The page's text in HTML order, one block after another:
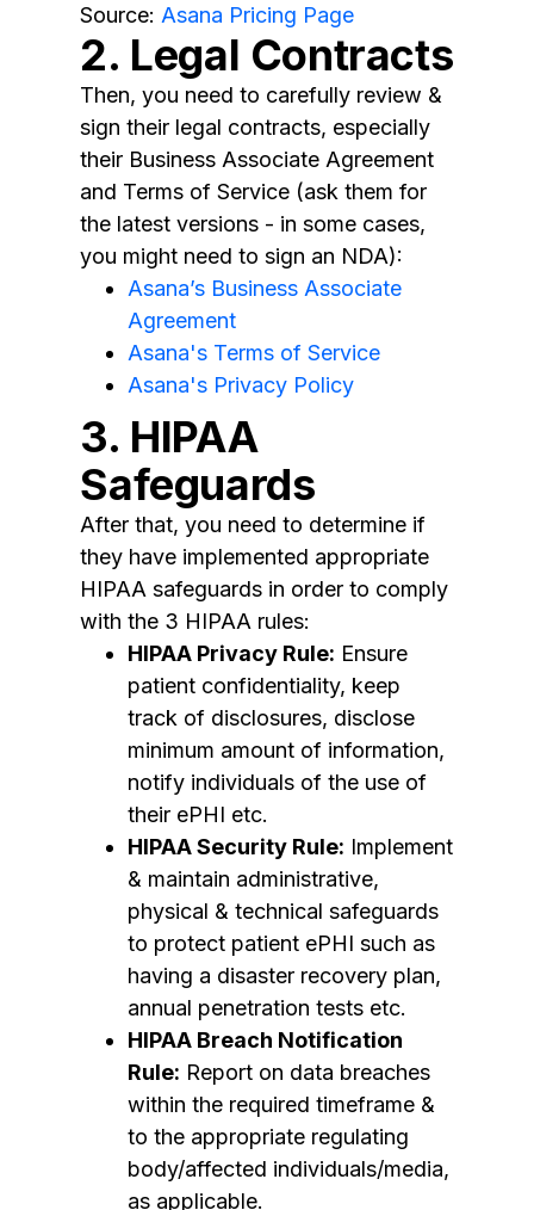
Source: Asana Pricing Page
2. Legal Contracts
Then, you need to carefully review &
sign their legal contracts, especially
their Business Associate Agreement
and Terms of Service (ask them for
the latest versions - in some cases,
you might need to sign an NDA):
Asana’s Business Associate
Agreement
Asana's Terms of Service
Asana's Privacy Policy
3. HIPAA
Safeguards
After that, you need to determine if
they have implemented appropriate
HIPAA safeguards in order to comply
with the 3 HIPAA rules:
HIPAA Privacy Rule: Ensure
patient confidentiality, keep
track of disclosures, disclose
minimum amount of information,
notify individuals of the use of
their ePHI etc.
HIPAA Security Rule: Implement
& maintain administrative,
physical & technical safeguards
to protect patient ePHI such as
having a disaster recovery plan,
annual penetration tests etc.
HIPAA Breach Notification
Rule: Report on data breaches
within the required timeframe &
to the appropriate regulating
body/affected individuals/media,
as applicable.